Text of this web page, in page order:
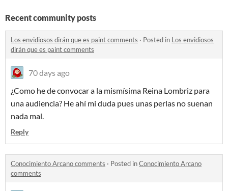
Recent community posts
Los envidiosos dirán que es paint comments · Posted in Los envidiosos
dirán que es paint comments
70 days ago
¿Como he de convocar a la mismísima Reina Lombriz para
una audiencia? He ahí mi duda pues unas perlas no suenan
nada mal.
Reply
Conocimiento Arcano comments · Posted inConocimiento Arcano
comments